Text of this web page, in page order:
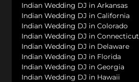
Indian Wedding DJ in Arkansas
Indian Wedding DJ in California
Indian Wedding DJ in Colorado
Indian Wedding DJ in Connecticut
Indian Wedding DJ in Delaware
Indian Wedding DJ in Florida
Indian Wedding DJ in Georgia
Indian Wedding DJ in Hawaii